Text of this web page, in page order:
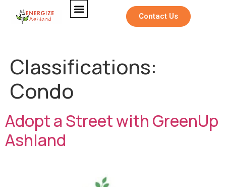
Contact Us
Classifications:
Condo
Adopt a Street with GreenUp
Ashland